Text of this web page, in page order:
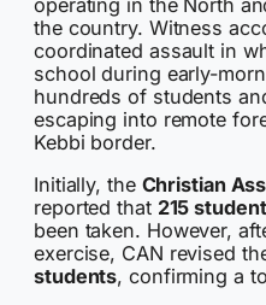
the country. Witness
coordinated assault in
school during early-
hundreds of students
escaping into remote
Kebbi border.
Initially, the Christian
reported that 215
been taken. However,
exercise, CAN revised
students, confirming a